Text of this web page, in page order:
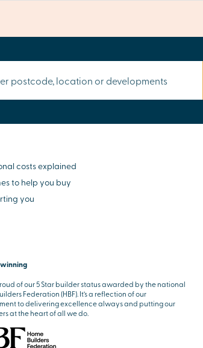
costs explained
to help you buy
you
of our 5 Star builder status awarded by the national
Federation (HBF). It’s a reflection of our
to delivering excellence always and putting our
at the heart of all we do.